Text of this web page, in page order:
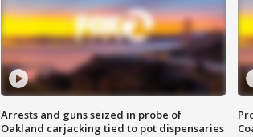
Arrests and guns seized in probe of
Oakland carjacking tied to pot dispensaries